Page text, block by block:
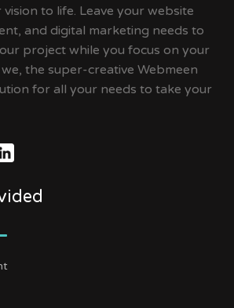
to life. Leave your website
and digital marketing needs to
project while you focus on your
the super-creative Webmeen
for all your needs to take your